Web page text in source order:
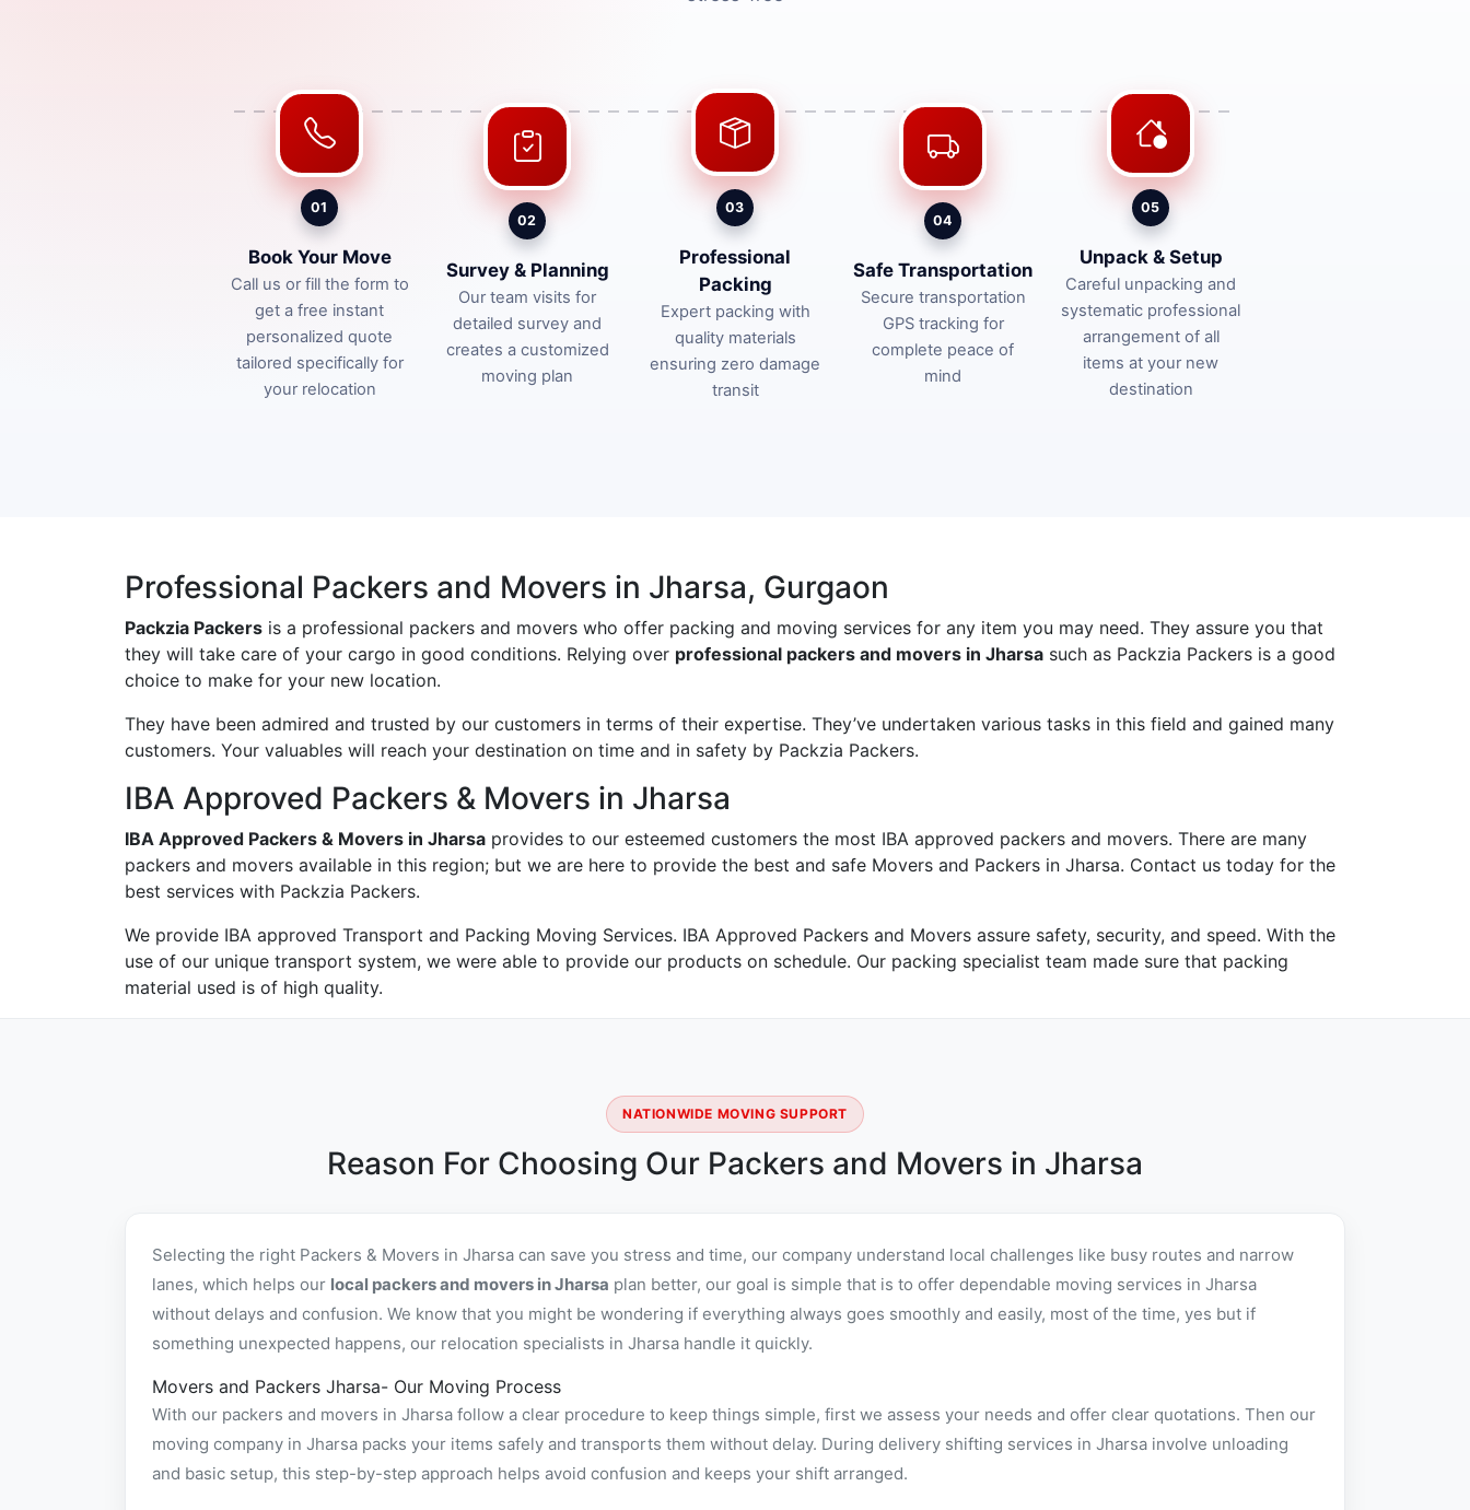
01
Book Your Move
Call us or fill the form to
get a free instant
personalized quote
tailored specifically for
your relocation
02
Survey & Planning
Our team visits for
detailed survey and
creates a customized
moving plan
03
Professional
Packing
Expert packing with
quality materials
ensuring zero damage
transit
04
Safe Transportation
Secure transportation
GPS tracking for
complete peace of
mind
05
Unpack & Setup
Careful unpacking and
systematic professional
arrangement of all
items at your new
destination
Professional Packers and Movers in Jharsa, Gurgaon
Packzia Packers is a professional packers and movers who offer packing and moving services for any item you may need. They assure you that
they will take care of your cargo in good conditions. Relying over professional packers and movers in Jharsa such as Packzia Packers is a good
choice to make for your new location.
They have been admired and trusted by our customers in terms of their expertise. They’ve undertaken various tasks in this field and gained many
customers. Your valuables will reach your destination on time and in safety by Packzia Packers.
IBA Approved Packers & Movers in Jharsa
IBA Approved Packers & Movers in Jharsa provides to our esteemed customers the most IBA approved packers and movers. There are many
packers and movers available in this region; but we are here to provide the best and safe Movers and Packers in Jharsa. Contact us today for the
best services with Packzia Packers.
We provide IBA approved Transport and Packing Moving Services. IBA Approved Packers and Movers assure safety, security, and speed. With the
use of our unique transport system, we were able to provide our products on schedule. Our packing specialist team made sure that packing
material used is of high quality.
NATIONWIDE MOVING SUPPORT
Reason For Choosing Our Packers and Movers in Jharsa
Selecting the right Packers & Movers in Jharsa can save you stress and time, our company understand local challenges like busy routes and narrow
lanes, which helps our local packers and movers in Jharsa plan better, our goal is simple that is to offer dependable moving services in Jharsa
without delays and confusion. We know that you might be wondering if everything always goes smoothly and easily, most of the time, yes but if
something unexpected happens, our relocation specialists in Jharsa handle it quickly.
Movers and Packers Jharsa- Our Moving Process
With our packers and movers in Jharsa follow a clear procedure to keep things simple, first we assess your needs and offer clear quotations. Then our
moving company in Jharsa packs your items safely and transports them without delay. During delivery shifting services in Jharsa involve unloading
and basic setup, this step-by-step approach helps avoid confusion and keeps your shift arranged.